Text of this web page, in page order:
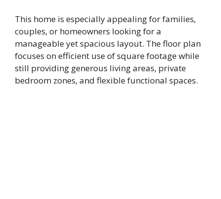
This home is especially appealing for families,
couples, or homeowners looking for a
manageable yet spacious layout. The floor plan
focuses on efficient use of square footage while
still providing generous living areas, private
bedroom zones, and flexible functional spaces.